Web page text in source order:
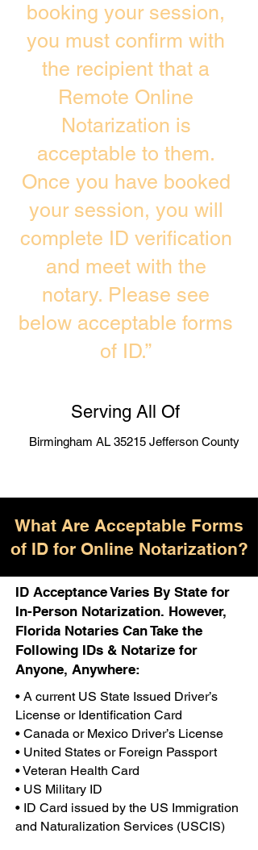
booking your session,
you must confirm with
the recipient that a
Remote Online
Notarization is
acceptable to them.
Once you have booked
your session, you will
complete ID verification
and meet with the
notary. Please see
below acceptable forms
of ID.”
Serving All Of
Birmingham AL 35215 Jefferson County
What Are Acceptable Forms
of ID for Online Notarization?
ID Acceptance Varies By State for
In-Person Notarization. However,
Florida Notaries Can Take the
Following IDs & Notarize for
Anyone, Anywhere:
• A current US State Issued Driver’s
License or Identification Card
• Canada or Mexico Driver’s License
• United States or Foreign Passport
• Veteran Health Card
• US Military ID
• ID Card issued by the US Immigration
and Naturalization Services (USCIS)